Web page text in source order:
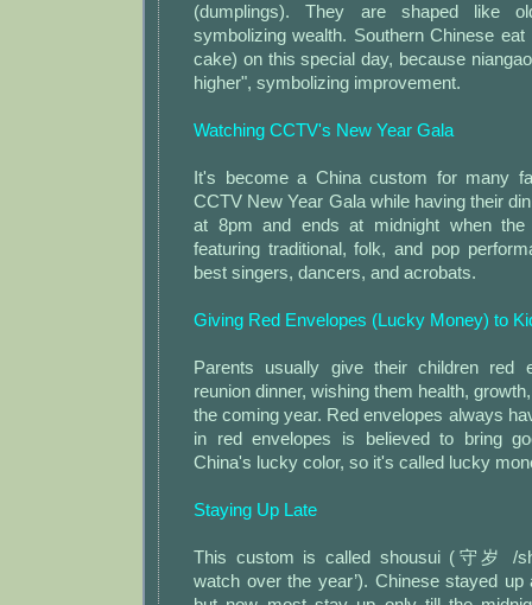
(dumplings). They are shaped like
symbolizing wealth. Southern Chinese
cake) on this special day, because
higher", symbolizing improvement.
Watching CCTV's New Year Gala
It's become a China custom for many
CCTV New Year Gala while having their
at 8pm and ends at midnight when the
featuring traditional, folk, and pop
best singers, dancers, and acrobats.
Giving Red Envelopes (Lucky Money) to
Parents usually give their children red
reunion dinner, wishing them health,
the coming year. Red envelopes always
in red envelopes is believed to bring
China's lucky color, so it's called lucky
Staying Up Late
This custom is called shousui (守岁 /
watch over the year’). Chinese stayed